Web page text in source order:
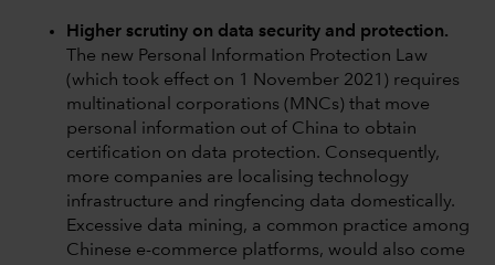
Higher scrutiny on data security and protection.
The new Personal Information Protection Law
(which took effect on 1 November 2021) requires
multinational corporations (MNCs) that move
personal information out of China to obtain
certification on data protection. Consequently,
more companies are localising technology
infrastructure and ringfencing data domestically.
Excessive data mining, a common practice among
Chinese e-commerce platforms, would also come